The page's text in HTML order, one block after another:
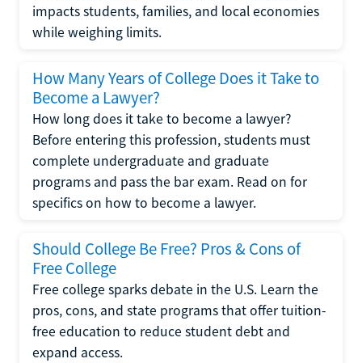
impacts students, families, and local economies
while weighing limits.
How Many Years of College Does it Take to
Become a Lawyer?
How long does it take to become a lawyer?
Before entering this profession, students must
complete undergraduate and graduate
programs and pass the bar exam. Read on for
specifics on how to become a lawyer.
Should College Be Free? Pros & Cons of
Free College
Free college sparks debate in the U.S. Learn the
pros, cons, and state programs that offer tuition-
free education to reduce student debt and
expand access.